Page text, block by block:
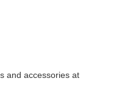
and accessories at